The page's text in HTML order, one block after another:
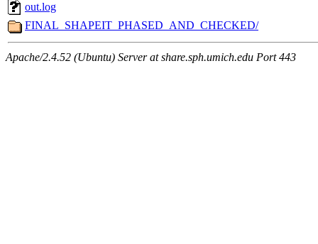
out.log
FINAL_SHAPEIT_PHASED_AND_CHECKED/
Apache/2.4.52 (Ubuntu) Server at share.sph.umich.edu Port 443